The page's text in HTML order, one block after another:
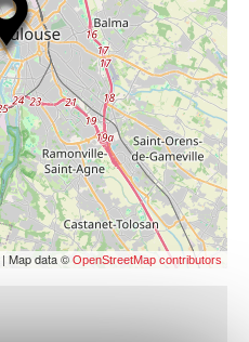
| Map data © OpenStreetMap contributors